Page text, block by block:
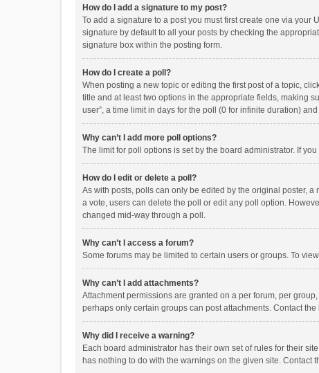
How do I add a signature to my post?
To add a signature to a post you must first create one via
signature by default to all your posts by checking the
signature box within the posting form.
How do I create a poll?
When posting a new topic or editing the first post of a topic,
title and at least two options in the appropriate fields, making
user”, a time limit in days for the poll (0 for infinite duration)
Why can’t I add more poll options?
The limit for poll options is set by the board administrator. If
How do I edit or delete a poll?
As with posts, polls can only be edited by the original poster,
a vote, users can delete the poll or edit any poll option.
changed mid-way through a poll.
Why can’t I access a forum?
Some forums may be limited to certain users or groups. To
Why can’t I add attachments?
Attachment permissions are granted on a per forum, per
perhaps only certain groups can post attachments. Contact
Why did I receive a warning?
Each board administrator has their own set of rules for their
has nothing to do with the warnings on the given site.